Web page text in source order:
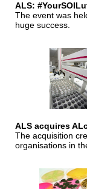
ALS:
The event was
huge success.
ALS acquires
The acquisition
organisations in